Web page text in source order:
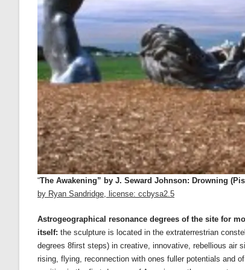
“The Awakening” by J. Seward Johnson: Drowning
by Ryan Sandridge, license: ccbysa2.5
Astrogeographical resonance degrees of the site for
itself: the sculpture is located in the extraterrestrian
degrees 8first steps) in creative, innovative, rebellious air
rising, flying, reconnection with ones fuller potentials and